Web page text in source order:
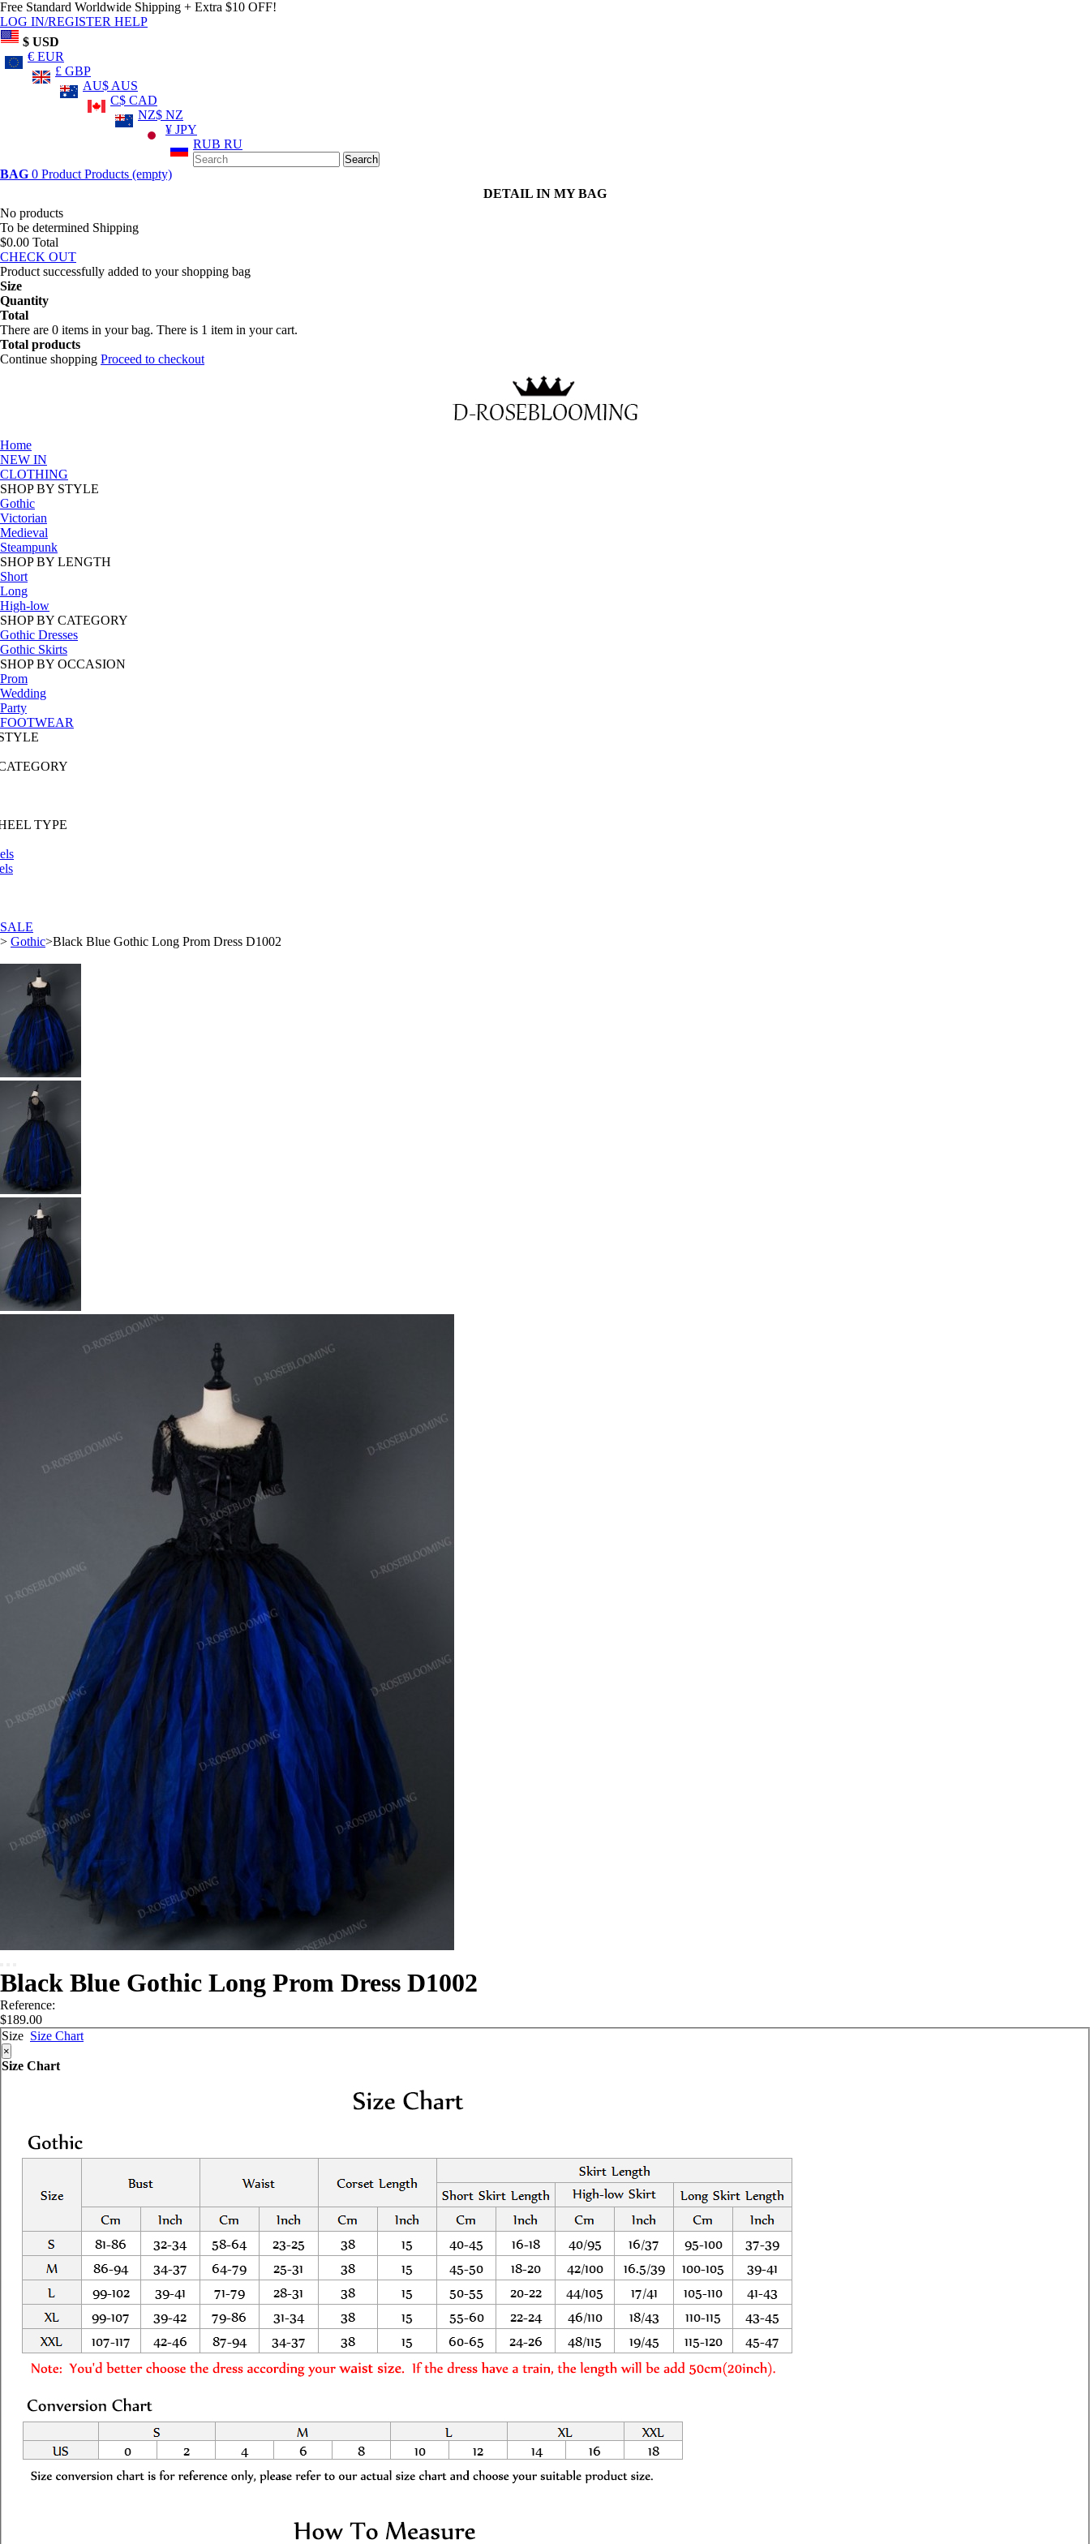
Free Standard Worldwide Shipping + Extra $10 OFF!
LOG IN/REGISTER HELP
$ USD
€ EUR
£ GBP
AU$ AUS
C$ CAD
NZ$ NZ
¥ JPY
RUB RU
Search
BAG 0 Product Products (empty)
DETAIL IN MY BAG
No products
To be determined Shipping
$0.00 Total
CHECK OUT
Product successfully added to your shopping bag
Size
Quantity
Total
There are 0 items in your bag. There is 1 item in your cart.
Total products
Continue shopping Proceed to checkout
Home
NEW IN
CLOTHING
SHOP BY STYLE
Gothic
Victorian
Medieval
Steampunk
SHOP BY LENGTH
Short
Long
High-low
SHOP BY CATEGORY
Gothic Dresses
Gothic Skirts
SHOP BY OCCASION
Prom
Wedding
Party
FOOTWEAR
TYPE
SALE
> Gothic>Black Blue Gothic Long Prom Dress D1002
Black Blue Gothic Long Prom Dress D1002
Reference:
$189.00
Size Size Chart
×
Size Chart